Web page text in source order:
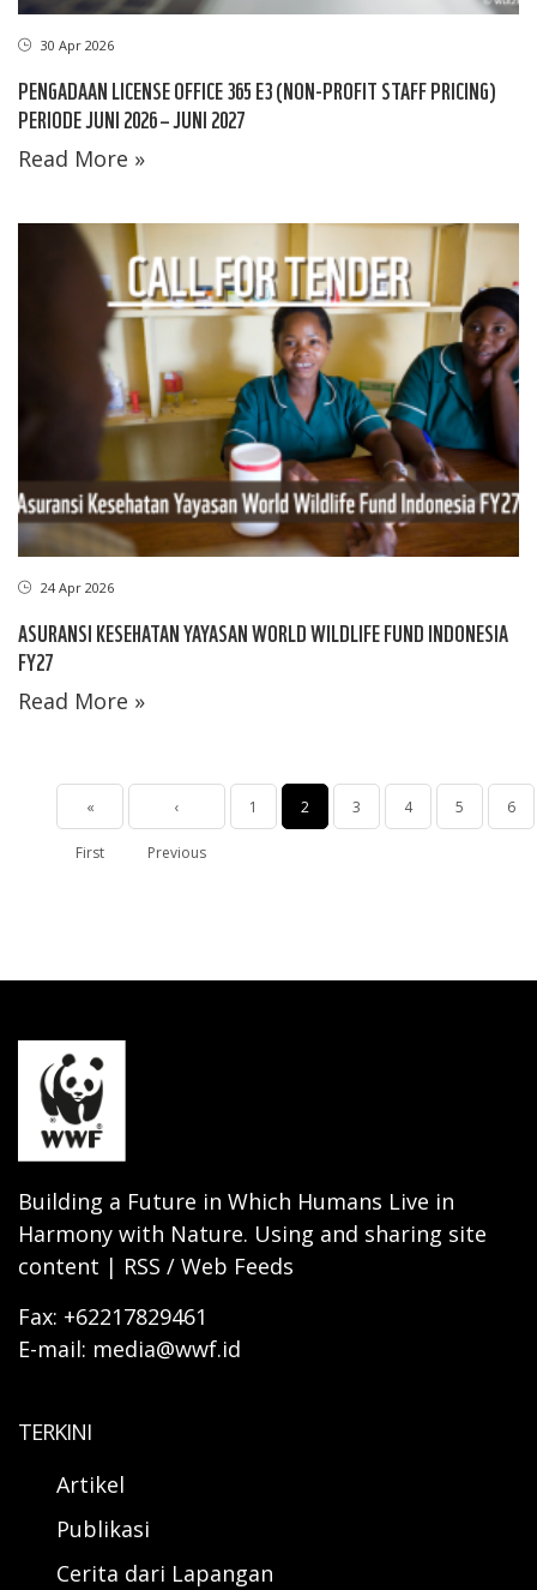
30 Apr 2026
PENGADAAN LICENSE OFFICE 365 E3 (NON-PROFIT STAFF PRICING)
PERIODE JUNI 2026 – JUNI 2027
Read More »
24 Apr 2026
ASURANSI KESEHATAN YAYASAN WORLD WILDLIFE FUND INDONESIA
FY27
Read More »
Pagination First
page
«
First
Halaman
sebelumnya
‹
Previous
Page
1 Halaman
2 Page
3 Page
4 Page
5 6
Building a Future in Which Humans Live in
Harmony with Nature. Using and sharing site
content | RSS / Web Feeds
Fax: +62217829461
E-mail: media@wwf.id
TERKINI
Artikel
Publikasi
Cerita dari Lapangan